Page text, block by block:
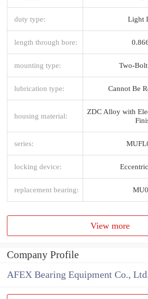
duty type: Light
length through bore:
mounting type: Two-
lubrication type: Cannot Be
housing material:
ZDC Alloy with
series:
locking device:
replacement bearing:
View more
Company Profile
AFEX Bearing Equipment Co.,